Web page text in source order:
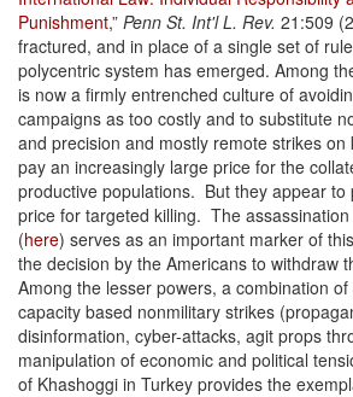
Punishment,” Penn St. Int'l L. Rev. 21:509
fractured, and in place of a single set of
polycentric system has emerged. Among
is now a firmly entrenched culture of
campaigns as too costly and to substitute
and precision and mostly remote strikes
pay an increasingly large price for the
productive populations. But they appear to
price for targeted killing. The
(here) serves as an important marker of
the decision by the Americans to withdraw
Among the lesser powers, a combination
capacity based nonmilitary strikes
disinformation, cyber-attacks, agit props
manipulation of economic and political
of Khashoggi in Turkey provides the